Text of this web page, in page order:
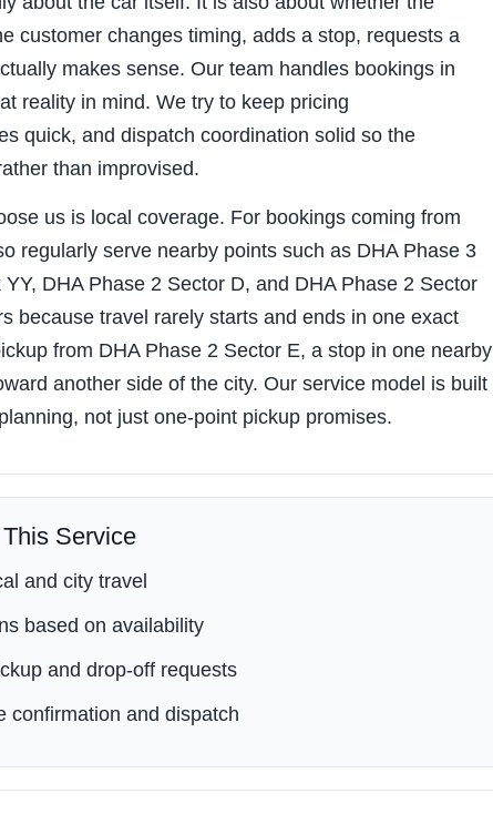
customer changes timing, adds a stop, requests a
makes sense. Our team handles bookings in
reality in mind. We try to keep pricing
quick, and dispatch coordination solid so the
than improvised.
us is local coverage. For bookings coming from
regularly serve nearby points such as DHA Phase 3
DHA Phase 2 Sector D, and DHA Phase 2 Sector
because travel rarely starts and ends in one exact
from DHA Phase 2 Sector E, a stop in one nearby
another side of the city. Our service model is built
not just one-point pickup promises.
Service
and city travel
based on availability
and drop-off requests
confirmation and dispatch